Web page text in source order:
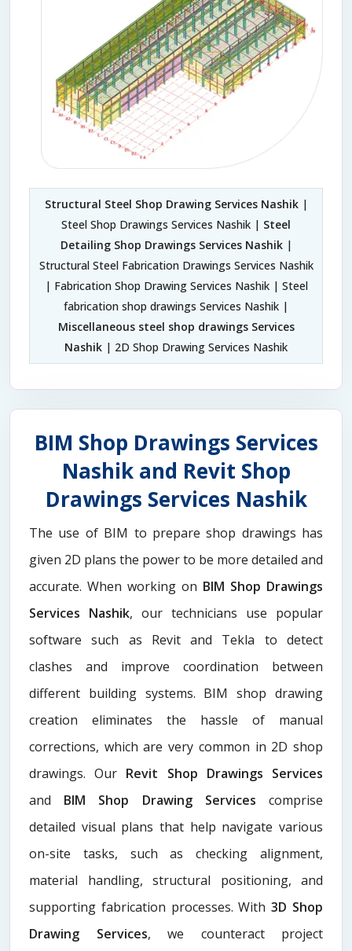
Structural Steel Shop Drawing Services Nashik|
Steel Shop Drawings Services Nashik | Steel
Detailing Shop Drawings Services Nashik|
Structural Steel Fabrication Drawings Services Nashik
| Fabrication Shop Drawing Services Nashik | Steel
fabrication shop drawings Services Nashik |
Miscellaneous steel shop drawings Services
Nashik | 2D Shop Drawing Services Nashik
BIM Shop Drawings Services
Nashik and Revit Shop
Drawings Services Nashik
The use of BIM to prepare shop drawings has
given 2D plans the power to be more detailed and
accurate. When working on BIM Shop Drawings
Services Nashik, our technicians use popular
software such as Revit and Tekla to detect
clashes and improve coordination between
different building systems. BIM shop drawing
creation eliminates the hassle of manual
corrections, which are very common in 2D shop
drawings. Our Revit Shop Drawings Services
and BIM Shop Drawing Services comprise
detailed visual plans that help navigate various
on-site tasks, such as checking alignment,
material handling, structural positioning, and
supporting fabrication processes. With3D Shop
Drawing Services, we counteract project